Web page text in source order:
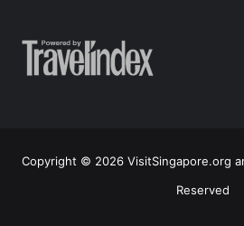
Copyright © 2026 VisitSingapore.org
Reserved